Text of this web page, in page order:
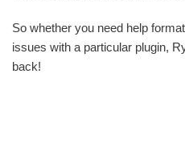
So whether you need help
issues with a particular plugin,
back!